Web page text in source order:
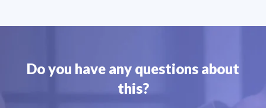
Do you have any questions about
this?